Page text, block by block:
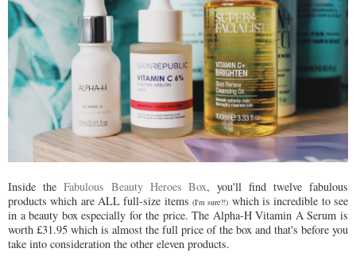
Inside the Fabulous Beauty Heroes Box, you'll find twelve fabulous
products which are ALL full-size items (I'm sure?!) which is incredible to see
in a beauty box especially for the price. The Alpha-H Vitamin A Serum is
worth £31.95 which is almost the full price of the box and that's before you
take into consideration the other eleven products.